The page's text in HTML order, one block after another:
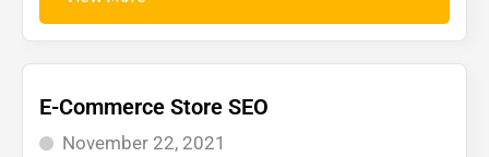
E-Commerce Store SEO
November 22, 2021